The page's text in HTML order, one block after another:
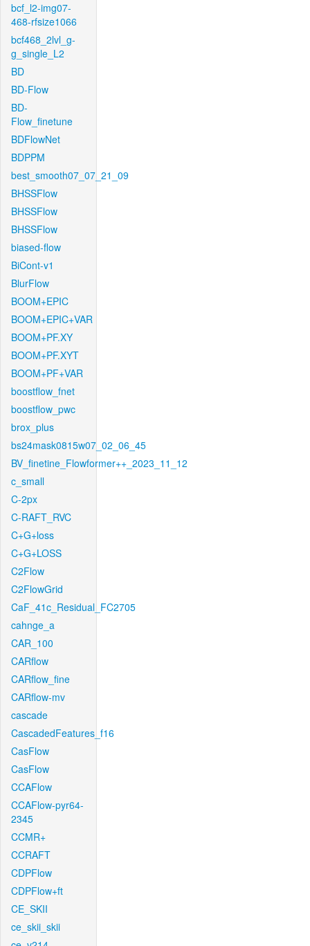
bcf_l2-img07-
468-rfsize1066
bcf468_2lvl_g-
g_single_L2
BD
BD-Flow
BD-
Flow_finetune
BDFlowNet
BDPPM
best_smooth07_07_21_09
BHSSFlow
BHSSFlow
BHSSFlow
biased-flow
BiCont-v1
BlurFlow
BOOM+EPIC
BOOM+EPIC+VAR
BOOM+PF.XY
BOOM+PF.XYT
BOOM+PF+VAR
boostflow_fnet
boostflow_pwc
brox_plus
bs24mask0815w07_02_06_45
BV_finetine_Flowformer++_2023_11_12
c_small
C-2px
C-RAFT_RVC
C+G+loss
C+G+LOSS
C2Flow
C2FlowGrid
CaF_41c_Residual_FC2705
cahnge_a
CAR_100
CARflow
CARflow_fine
CARflow-mv
cascade
CascadedFeatures_f16
CasFlow
CasFlow
CCAFlow
CCAFlow-pyr64-
2345
CCMR+
CCRAFT
CDPFlow
CDPFlow+ft
CE_SKII
ce_skii_skii